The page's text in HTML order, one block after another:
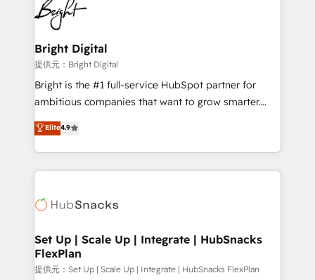
HubSpot COS Performance Award 🏆2014 HubSpot
COS Design Award 🏆2013 HubSpot Marketplace
Partner 📆Founded in 1997
to-end HubSpot implementations • Onboarding for
Sales, Service, Marketing & Content Hubs • AI voice
and chat agents, predictive automation, and smart
workflows • Salesforce + HubSpot integration •
RevOps and AI-driven sales enablement • Website
design and CMS development • ERP integration: SAP,
and CRM migration from any platform •
Client/member portals built on HubSpot • Custom
WooCommerce, BuilderTrend, and more Experience
the difference — reach out to see how AI + HubSpot
Bright Digital
提供元：Bright Digital
Bright is the #1 full-service HubSpot partner for
ambitious companies that want to grow smarter.
From HubSpot onboarding, to training, from
developing a new website to lead generation and
digital marketing; we do it all (and with great
results)! In short, our services include: - HubSpot
HubSpot development: websites, custom modules,
marketing, advertising, campaigns, content and
design We connect people, data and technology to
improve customer experiences. With our bright
Elite4.9
Set Up | Scale Up | Integrate | HubSnacks
FlexPlan
提供元：Set Up | Scale Up | Integrate | HubSnacks FlexPlan